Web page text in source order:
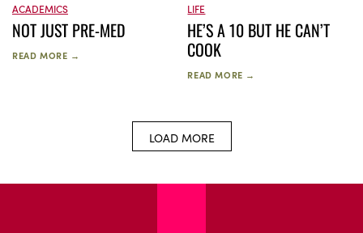
ACADEMICS
NOT JUST PRE-MED
READ MORE →
LIFE
HE’S A 10 BUT HE CAN’T
COOK
READ MORE →
LOAD MORE